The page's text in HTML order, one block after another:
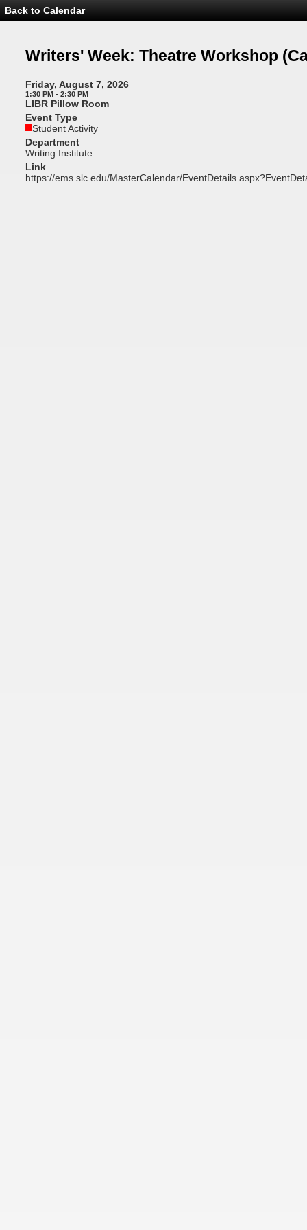
Event
Details
Week:
Back to Calendar
Writers' Week: Theatre Workshop
Friday, August 7, 2026
1:30 PM - 2:30 PM
LIBR Pillow Room
Event Type
Student Activity
Department
Writing Institute
Link
https://ems.slc.edu/MasterCalendar/